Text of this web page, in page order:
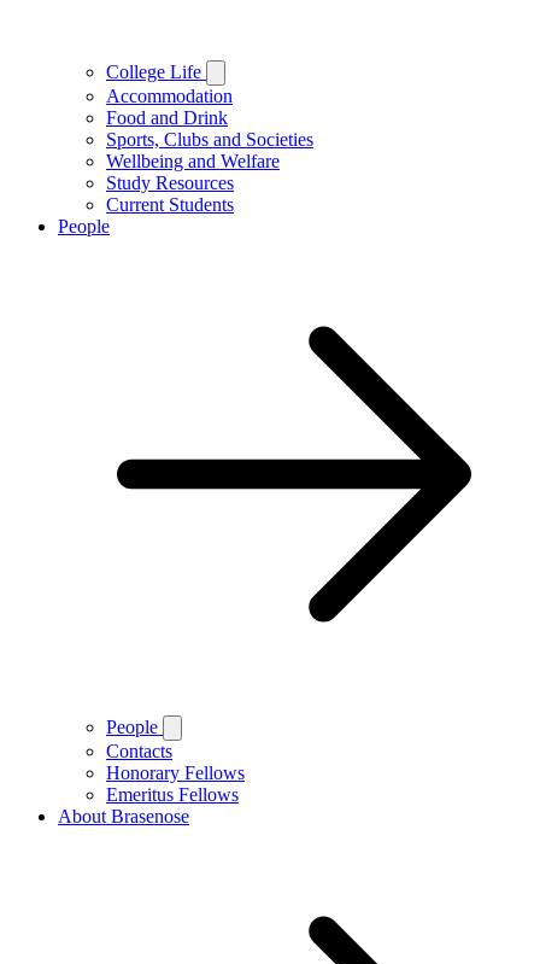
College Life
Accommodation
Food and Drink
Sports, Clubs and Societies
Wellbeing and Welfare
Study Resources
Current Students
People
People
Contacts
Honorary Fellows
Emeritus Fellows
About Brasenose